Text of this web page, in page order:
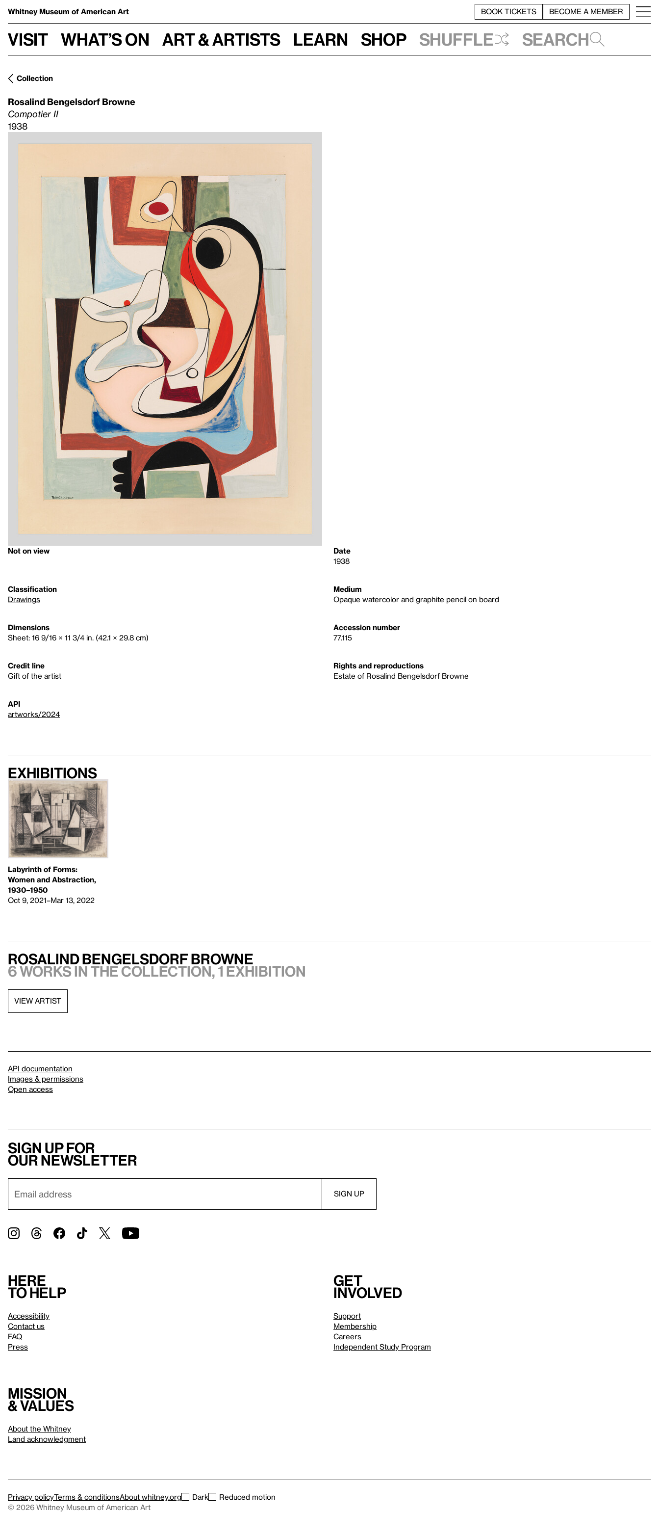
Whitney Museum of American Art BOOK TICKETS BECOME A MEMBER
Visit What’s on Art & Artists Learn Shop Shuffle Search
Collection
Rosalind Bengelsdorf Browne
Compotier II
1938
Not on view
Date
1938
Classification
Drawings
Medium
Opaque watercolor and graphite pencil on board
Dimensions
Sheet: 16 9/16 × 11 3/4 in. (42.1 × 29.8 cm)
Accession number
77.115
Credit line
Gift of the artist
Rights and reproductions
Estate of Rosalind Bengelsdorf Browne
API
artworks/2024
Exhibitions
Labyrinth of Forms:
Women and Abstraction,
1930–1950
Oct 9, 2021–Mar 13, 2022
Rosalind Bengelsdorf Browne
6 works in the collection, 1 exhibition
VIEW ARTIST
API documentation
Images & permissions
Open access
Sign up for
our newsletter
Here
to help
Accessibility
Contact us
FAQ
Press
Get
involved
Support
Membership
Careers
Independent Study Program
Mission
& values
About the Whitney
Land acknowledgment
Privacy policyTerms & conditionsAbout whitney.org Dark
Reduced motion
© 2026 Whitney Museum of American Art